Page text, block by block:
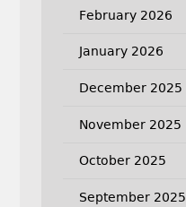
February 2026
January 2026
December 2025
November 2025
October 2025
September 2025